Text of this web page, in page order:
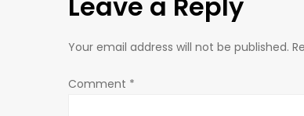
t
n
a
Your email address will not be published.
Comment *